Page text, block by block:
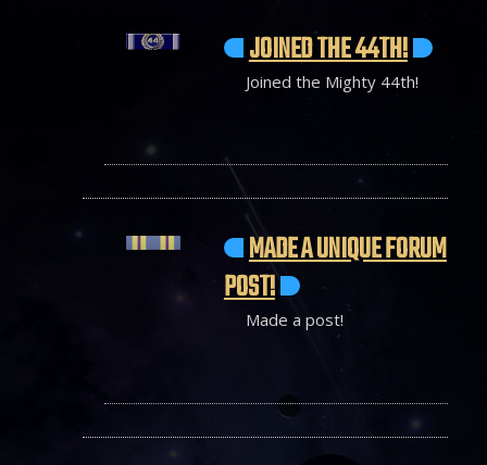
JOINED THE 44TH!
Joined the Mighty 44th!
MADE A UNIQUE FORUM
POST!
Made a post!